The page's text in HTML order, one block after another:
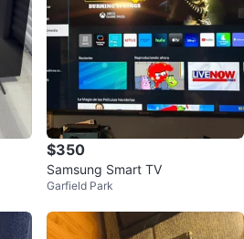
$350
Samsung Smart TV
Garfield Park